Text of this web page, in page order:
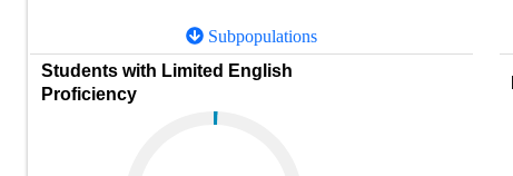
Subpopulations
Students with Limited English
Proficiency